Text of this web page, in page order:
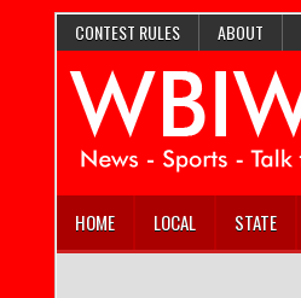
CONTEST RULES ABOUT
HOME LOCAL STATE